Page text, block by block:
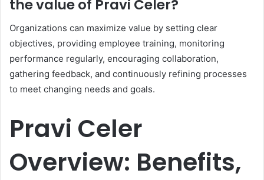
the value of Pravi Celer?
Organizations can maximize value by setting clear
objectives, providing employee training, monitoring
performance regularly, encouraging collaboration,
gathering feedback, and continuously refining processes
to meet changing needs and goals.
Pravi Celer
Overview: Benefits,